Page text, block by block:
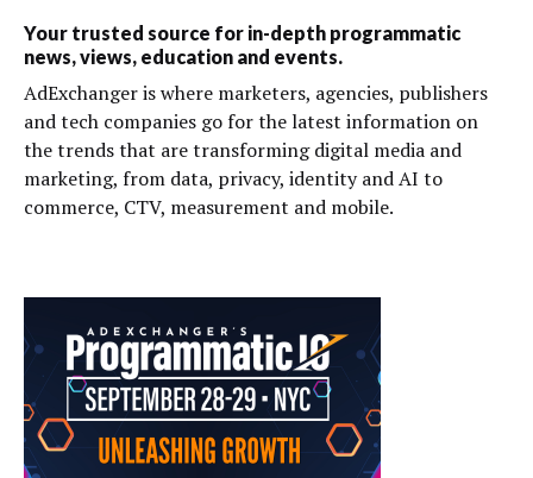
Your trusted source for in-depth programmatic
news, views, education and events.
AdExchanger is where marketers, agencies, publishers
and tech companies go for the latest information on
the trends that are transforming digital media and
marketing, from data, privacy, identity and AI to
commerce, CTV, measurement and mobile.